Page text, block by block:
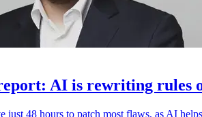
AI is rewriting rules
just 48 hours to patch most flaws, as AI